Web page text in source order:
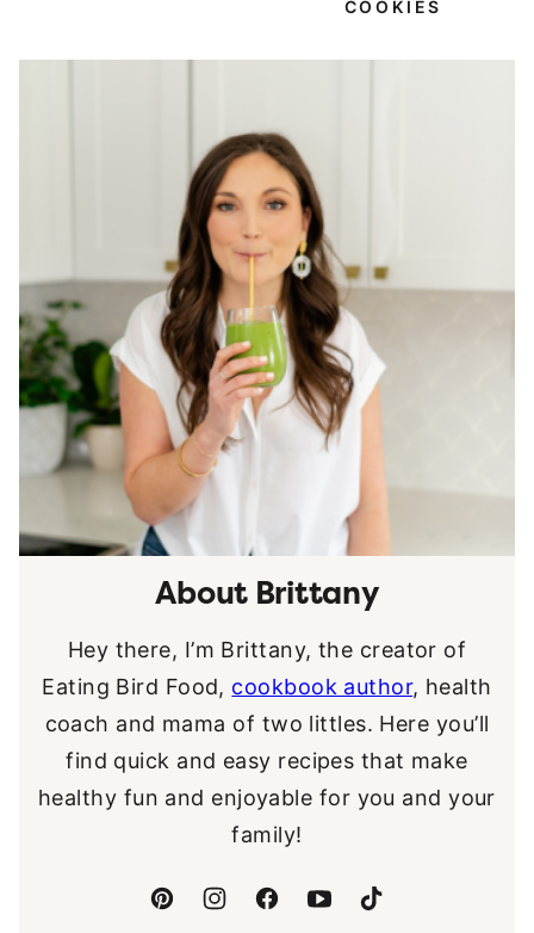
COOKIES
About Brittany
Hey there, I’m Brittany, the creator of
Eating Bird Food, cookbook author, health
coach and mama of two littles. Here you’ll
find quick and easy recipes that make
healthy fun and enjoyable for you and your
family!